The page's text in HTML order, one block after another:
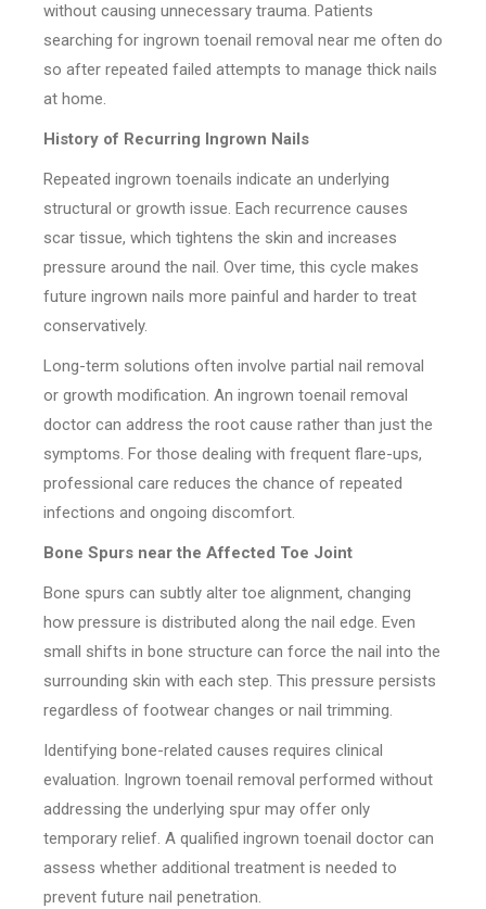
without causing unnecessary trauma. Patients
searching for ingrown toenail removal near me often do
so after repeated failed attempts to manage thick nails
at home.
History of Recurring Ingrown Nails
Repeated ingrown toenails indicate an underlying
structural or growth issue. Each recurrence causes
scar tissue, which tightens the skin and increases
pressure around the nail. Over time, this cycle makes
future ingrown nails more painful and harder to treat
conservatively.
Long-term solutions often involve partial nail removal
or growth modification. An ingrown toenail removal
doctor can address the root cause rather than just the
symptoms. For those dealing with frequent flare-ups,
professional care reduces the chance of repeated
infections and ongoing discomfort.
Bone Spurs near the Affected Toe Joint
Bone spurs can subtly alter toe alignment, changing
how pressure is distributed along the nail edge. Even
small shifts in bone structure can force the nail into the
surrounding skin with each step. This pressure persists
regardless of footwear changes or nail trimming.
Identifying bone-related causes requires clinical
evaluation. Ingrown toenail removal performed without
addressing the underlying spur may offer only
temporary relief. A qualified ingrown toenail doctor can
assess whether additional treatment is needed to
prevent future nail penetration.